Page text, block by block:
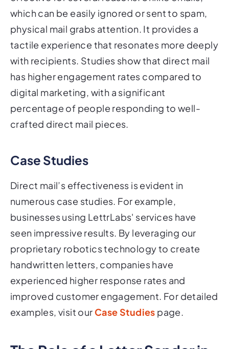
which can be easily ignored or sent to spam,
physical mail grabs attention. It provides a
tactile experience that resonates more deeply
with recipients. Studies show that direct mail
has higher engagement rates compared to
digital marketing, with a significant
percentage of people responding to well-
crafted direct mail pieces.
Case Studies
Direct mail’s effectiveness is evident in
numerous case studies. For example,
businesses using LettrLabs' services have
seen impressive results. By leveraging our
proprietary robotics technology to create
handwritten letters, companies have
experienced higher response rates and
improved customer engagement. For detailed
examples, visit our Case Studies page.